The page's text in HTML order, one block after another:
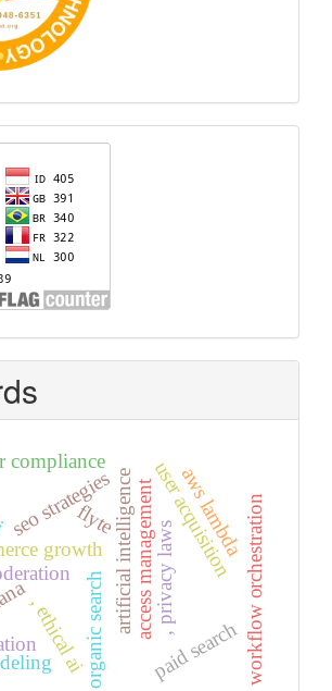
artificial intelligence, privacy laws
organic search
growth user acquisition
seo strategies
, ethical ai
compliance
aws lambda
paid searchworkflow orchestration
flyte access management